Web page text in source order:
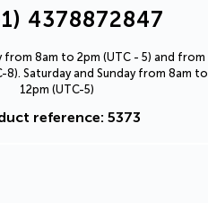
4378872847
from 8am to 2pm (UTC - 5) and from
8). Saturday and Sunday from 8am to
12pm (UTC-5)
reference: 5373